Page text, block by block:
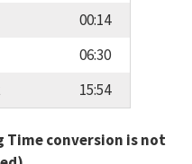
00:14
06:30
15:54
Time conversion is not